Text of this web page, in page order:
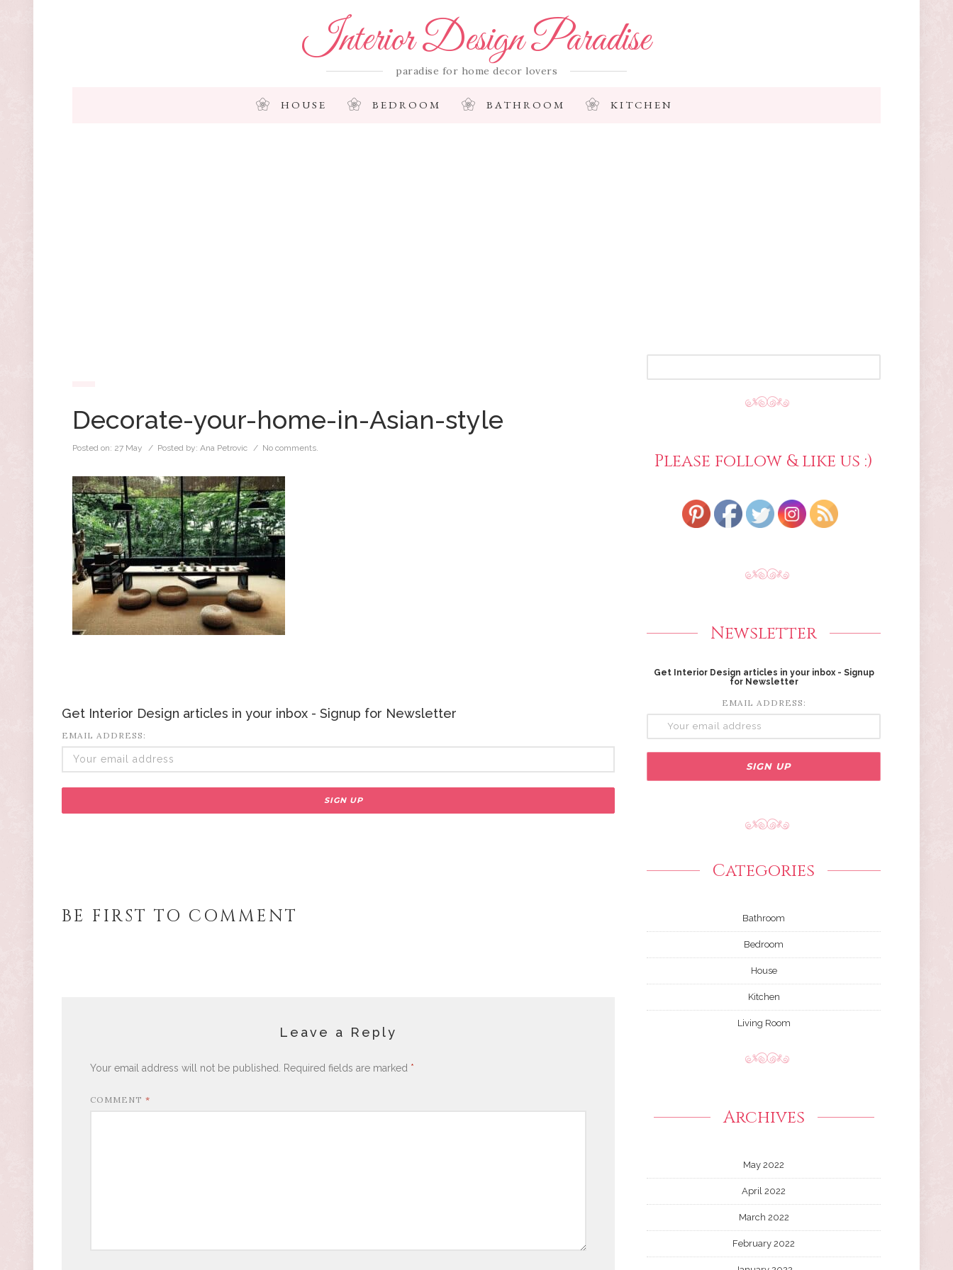
Interior Design Paradise
paradise for home decor lovers
HOUSE BEDROOM BATHROOM KITCHEN
Decorate-your-home-in-Asian-style
Posted on: 27 May / Posted by: Ana Petrovic / No comments.
Get Interior Design articles in your inbox - Signup for Newsletter
EMAIL ADDRESS:
BE FIRST TO COMMENT
Leave a Reply
Your email address will not be published. Required fields are marked *
COMMENT *
Please follow & like us :)
Newsletter
Get Interior Design articles in your inbox - Signup
for Newsletter
EMAIL ADDRESS:
Categories
Bathroom
Bedroom
House
Kitchen
Living Room
Archives
May 2022
April 2022
March 2022
February 2022